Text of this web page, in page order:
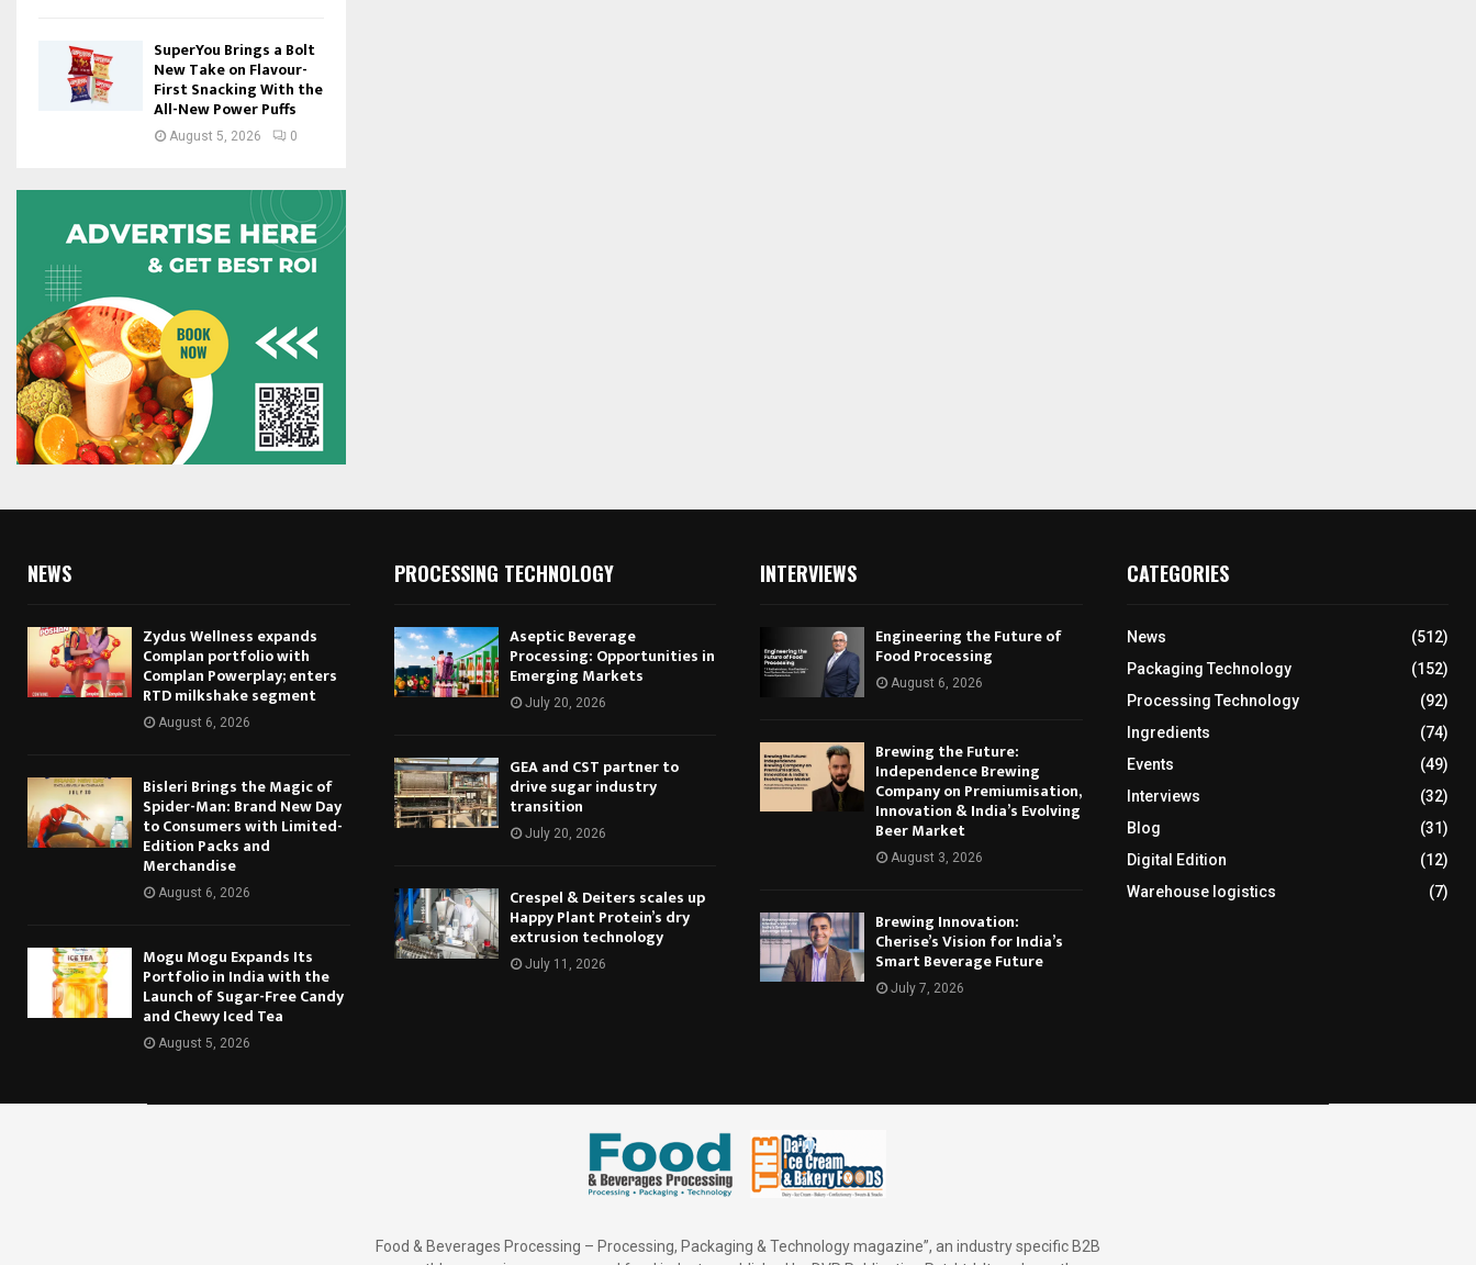
SuperYou Brings a Bolt
New Take on Flavour-
First Snacking With the
All-New Power Puffs
August 5, 2026 0
NEWS
Zydus Wellness expands
Complan portfolio with
Complan Powerplay; enters
RTD milkshake segment
August 6, 2026
Bisleri Brings the Magic of
Spider-Man: Brand New Day
to Consumers with Limited-
Edition Packs and
Merchandise
August 6, 2026
Mogu Mogu Expands Its
Portfolio in India with the
Launch of Sugar-Free Candy
and Chewy Iced Tea
August 5, 2026
PROCESSING TECHNOLOGY
Aseptic Beverage
Processing: Opportunities in
Emerging Markets
July 20, 2026
GEA and CST partner to
drive sugar industry
transition
July 20, 2026
Crespel & Deiters scales up
Happy Plant Protein’s dry
extrusion technology
July 11, 2026
INTERVIEWS
Engineering the Future of
Food Processing
August 6, 2026
Brewing the Future:
Independence Brewing
Company on Premiumisation,
Innovation & India’s Evolving
Beer Market
August 3, 2026
Brewing Innovation:
Cherise’s Vision for India’s
Smart Beverage Future
July 7, 2026
CATEGORIES
News
(512)
Packaging Technology
(152)
Processing Technology
(92)
Ingredients
(74)
Events
(49)
Interviews
(32)
Blog
(31)
Digital Edition
(12)
Warehouse logistics
(7)
Food & Beverages Processing – Processing, Packaging & Technology magazine”, an industry specific B2B